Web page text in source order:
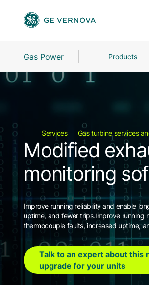
Gas Power Products
Services Gas turbine services
Modified
monitoring
Improve running reliability and enable
uptime, and fewer trips.Improve running
thermocouple faults, increased uptime,
Talk to an expert about this
upgrade for your units